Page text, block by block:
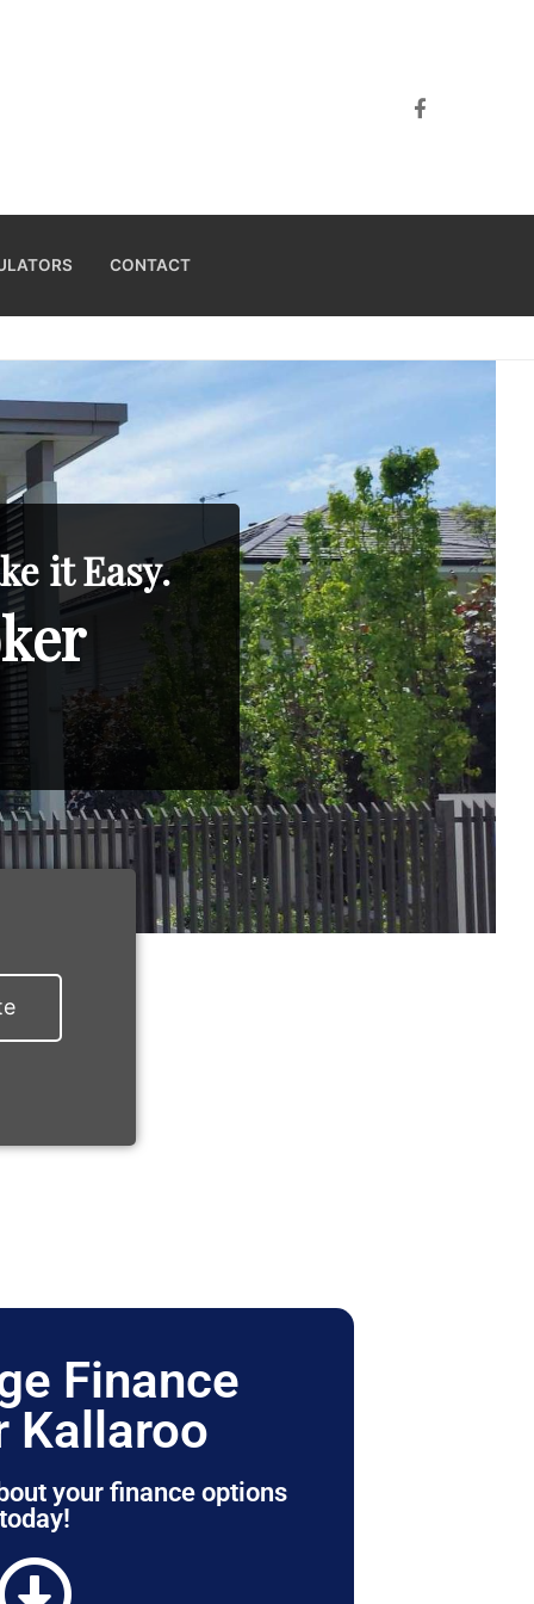
CONTACT
it Easy.
Finance
Kallaroo
your finance options
today!